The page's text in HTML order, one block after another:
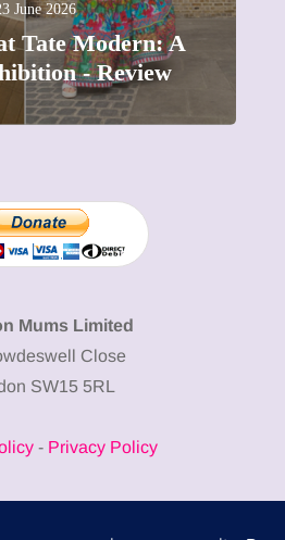
June 2026
Tate Modern: A
- Review
Mums Limited
Close
SW15 5RL
- Privacy Policy